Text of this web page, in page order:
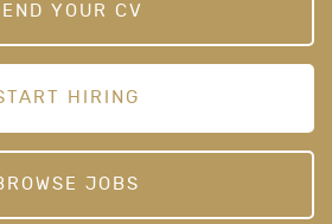
YOUR CV
HIRING
JOBS